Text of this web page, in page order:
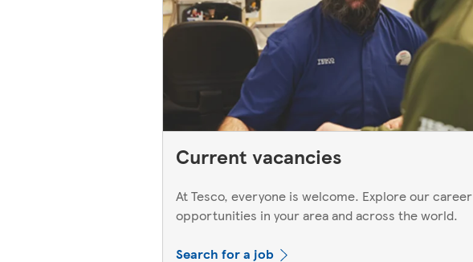
Current vacancies
At Tesco, everyone is welcome. Explore our career
opportunities in your area and across the world.
Search for a job